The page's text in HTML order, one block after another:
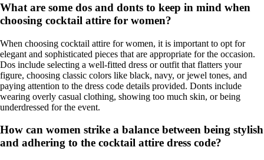
What are some dos and donts to keep in mind when
choosing cocktail attire for women?
When choosing cocktail attire for women, it is important to opt for
elegant and sophisticated pieces that are appropriate for the occasion.
Dos include selecting a well-fitted dress or outfit that flatters your
figure, choosing classic colors like black, navy, or jewel tones, and
paying attention to the dress code details provided. Donts include
wearing overly casual clothing, showing too much skin, or being
underdressed for the event.
How can women strike a balance between being stylish
and adhering to the cocktail attire dress code?